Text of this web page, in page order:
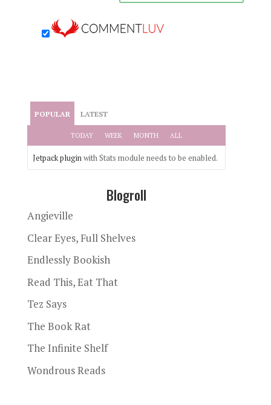
POPULAR LATEST
TODAY WEEK MONTH ALL
Jetpack pluginwith Stats module needs to be enabled.
Blogroll
Angieville
Clear Eyes, Full Shelves
Endlessly Bookish
Read This, Eat That
Tez Says
The Book Rat
The Infinite Shelf
Wondrous Reads